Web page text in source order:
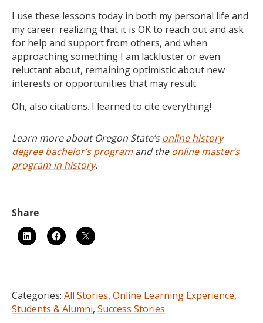
I use these lessons today in both my personal life and
my career: realizing that it is OK to reach out and ask
for help and support from others, and when
approaching something I am lackluster or even
reluctant about, remaining optimistic about new
interests or opportunities that may result.
Oh, also citations. I learned to cite everything!
Learn more about Oregon State’sonline history
degree bachelor’s program and theonline master’s
program in history.
Categories: All Stories, Online Learning Experience,
Students & Alumni, Success Stories